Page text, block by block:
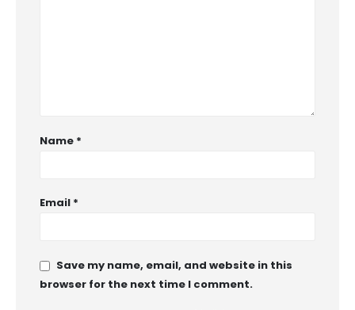
Name *
Email *
Save my name, email, and website in this
browser for the next time I comment.